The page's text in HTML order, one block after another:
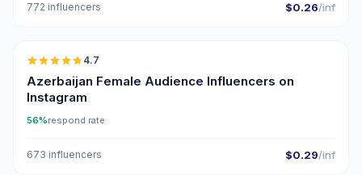
772 influencers $0.26/inf
🇦🇿
4.7
Azerbaijan Female Audience Influencers on
Instagram
56%respond rate
673 influencers $0.29/inf
🇦🇿